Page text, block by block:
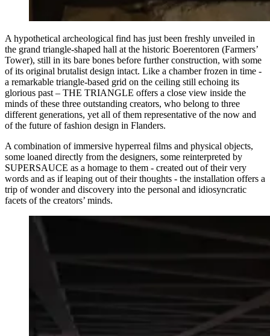
A hypothetical archeological find has just been freshly unveiled in
the grand triangle-shaped hall at the historic Boerentoren (Farmers’
Tower), still in its bare bones before further construction, with some
of its original brutalist design intact. Like a chamber frozen in time -
a remarkable triangle-based grid on the ceiling still echoing its
glorious past – THE TRIANGLE offers a close view inside the
minds of these three outstanding creators, who belong to three
different generations, yet all of them representative of the now and
of the future of fashion design in Flanders.
A combination of immersive hyperreal films and physical objects,
some loaned directly from the designers, some reinterpreted by
SUPERSAUCE as a homage to them - created out of their very
words and as if leaping out of their thoughts - the installation offers a
trip of wonder and discovery into the personal and idiosyncratic
facets of the creators’ minds.